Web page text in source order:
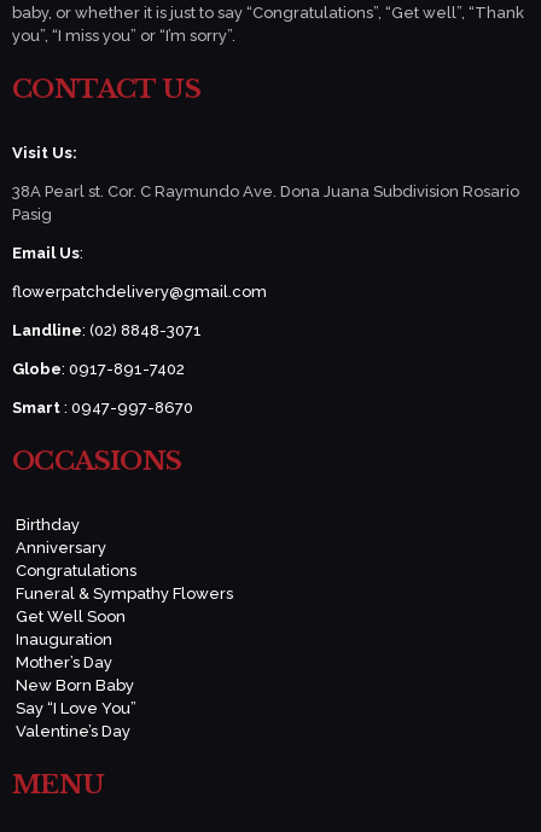
baby, or whether it is just to say “Congratulations”, “Get well”, “Thank
you”, “I miss you” or “I’m sorry”.
CONTACT US
Visit Us:
38A Pearl st. Cor. C Raymundo Ave. Dona Juana Subdivision Rosario
Pasig
Email Us:
flowerpatchdelivery@gmail.com
Landline: (02) 8848-3071
Globe: 0917-891-7402
Smart : 0947-997-8670
OCCASIONS
Birthday
Anniversary
Congratulations
Funeral & Sympathy Flowers
Get Well Soon
Inauguration
Mother’s Day
New Born Baby
Say “I Love You”
Valentine’s Day
MENU